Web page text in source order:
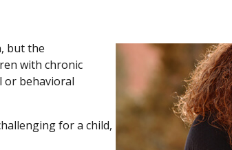
but the
with chronic
or behavioral
for a child,